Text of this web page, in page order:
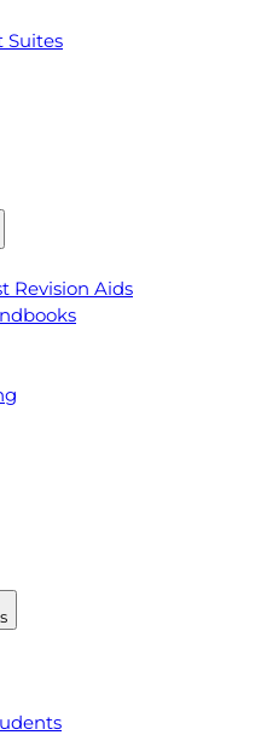
Suites
Revision Aids